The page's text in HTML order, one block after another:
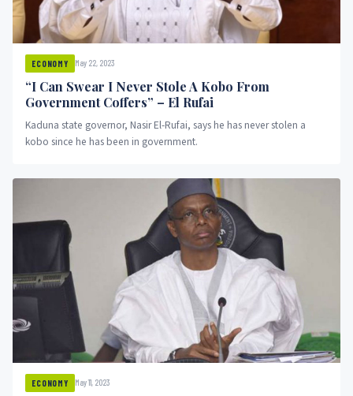
ECONOMY May 22, 2023
“I Can Swear I Never Stole A Kobo From
Government Coffers” – El Rufai
Kaduna state governor, Nasir El-Rufai, says he has never stolen a
kobo since he has been in government.
ECONOMY May 11, 2023